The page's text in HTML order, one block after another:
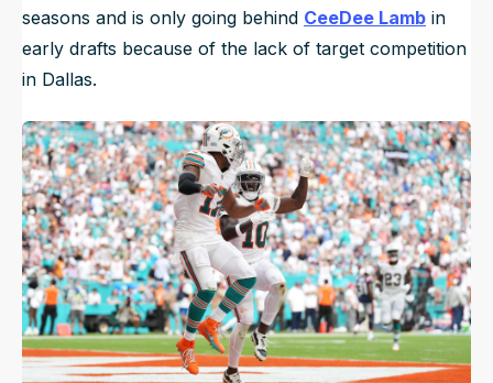
seasons and is only going behind CeeDee Lamb in
early drafts because of the lack of target competition
in Dallas.